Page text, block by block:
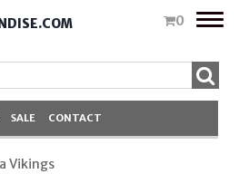
0
Toggle
SALE CONTACT
Vikings